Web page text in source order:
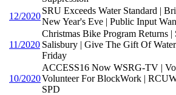
12/2020
SRU Exceeds Water Standard |
New Year's Eve | Public Input
11/2020
Christmas Bike Program Returns
Salisbury | Give The Gift Of
Friday
10/2020
ACCESS16 Now WSRG-TV |
Volunteer For BlockWork |
SPD